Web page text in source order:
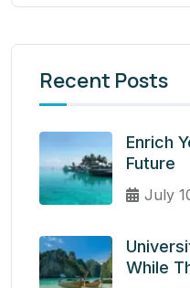
Recent Posts
Enrich
Future
July
While